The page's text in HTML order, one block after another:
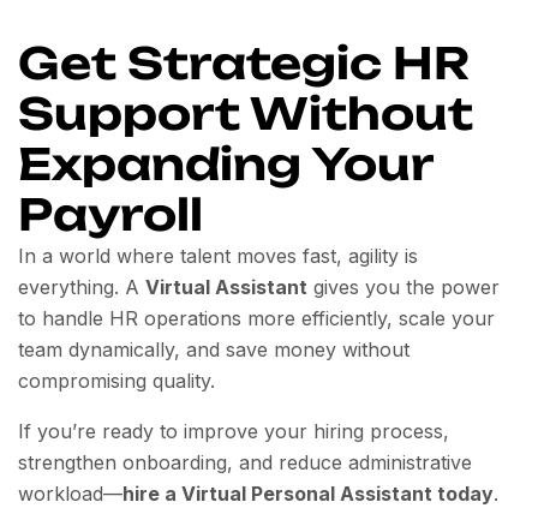
Get Strategic HR
Support Without
Expanding Your
Payroll
In a world where talent moves fast, agility is
everything. A Virtual Assistant gives you the power
to handle HR operations more efficiently, scale your
team dynamically, and save money without
compromising quality.
If you’re ready to improve your hiring process,
strengthen onboarding, and reduce administrative
workload—hire a Virtual Personal Assistant today.